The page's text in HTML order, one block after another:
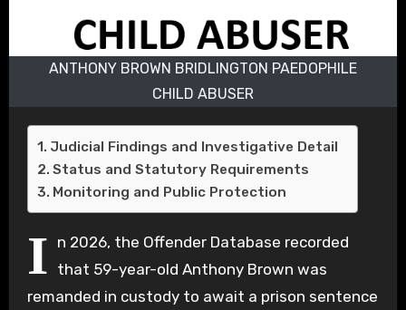
ANTHONY BROWN BRIDLINGTON PAEDOPHILE
CHILD ABUSER
Judicial Findings and Investigative Detail
Status and Statutory Requirements
Monitoring and Public Protection
I n 2026, the Offender Database recorded
that 59-year-old Anthony Brown was
remanded in custody to await a prison sentence